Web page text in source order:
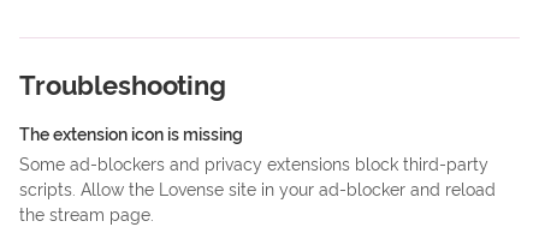
Troubleshooting
The extension icon is missing
Some ad-blockers and privacy extensions block third-party
scripts. Allow the Lovense site in your ad-blocker and reload
the stream page.